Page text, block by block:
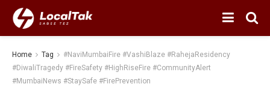
Home Tag
#NaviMumbaiFire #VashiBlaze #RahejaResidency
#DiwaliTragedy #FireSafety #HighRiseFire #CommunityAlert
#MumbaiNews #StaySafe #FirePrevention